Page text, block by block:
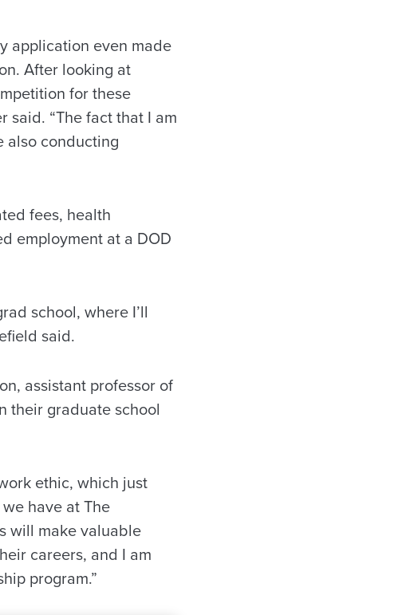
application even made
After looking at
for these
said. “The fact that I am
also conducting
fees, health
employment at a DOD
school, where I’ll
said.
assistant professor of
their graduate school
ethic, which just
have at The
will make valuable
careers, and I am
program.”